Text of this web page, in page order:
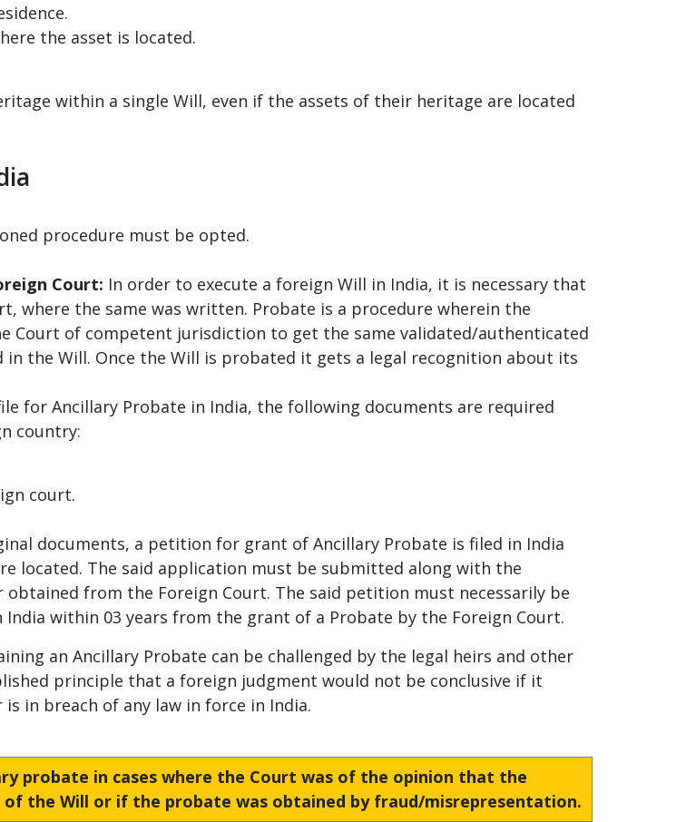
the asset is located.
within a single Will, even if the assets of their heritage are located
procedure must be opted.
Court: In order to execute a foreign Will in India, it is necessary that
where the same was written. Probate is a procedure wherein the
Court of competent jurisdiction to get the same validated/authenticated
in the Will. Once the Will is probated it gets a legal recognition about its
for Ancillary Probate in India, the following documents are required
country:
court.
documents, a petition for grant of Ancillary Probate is filed in India
located. The said application must be submitted along with the
from the Foreign Court. The said petition must necessarily be
within 03 years from the grant of a Probate by the Foreign Court.
an Ancillary Probate can be challenged by the legal heirs and other
principle that a foreign judgment would not be conclusive if it
in breach of any law in force in India.
probate in cases where the Court was of the opinion that the
the Will or if the probate was obtained by fraud/misrepresentation.